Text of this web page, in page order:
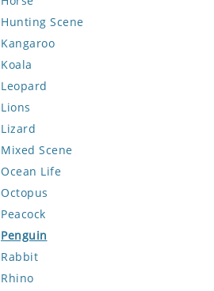
Hunting Scene
Kangaroo
Koala
Leopard
Lions
Lizard
Mixed Scene
Ocean Life
Octopus
Peacock
Penguin
Rabbit
Rhino